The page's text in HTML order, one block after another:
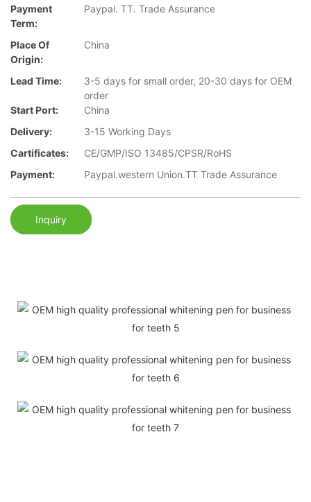
Payment
Term:
Paypal. TT. Trade Assurance
Place Of
Origin:
China
Lead Time:
3-5 days for small order, 20-30 days for OEM
order
Start Port:
China
Delivery:
3-15 Working Days
Cartificates:
CE/GMP/ISO 13485/CPSR/RoHS
Payment:
Paypal.western Union.TT Trade Assurance
Inquiry